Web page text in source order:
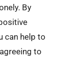
By
can help to
to